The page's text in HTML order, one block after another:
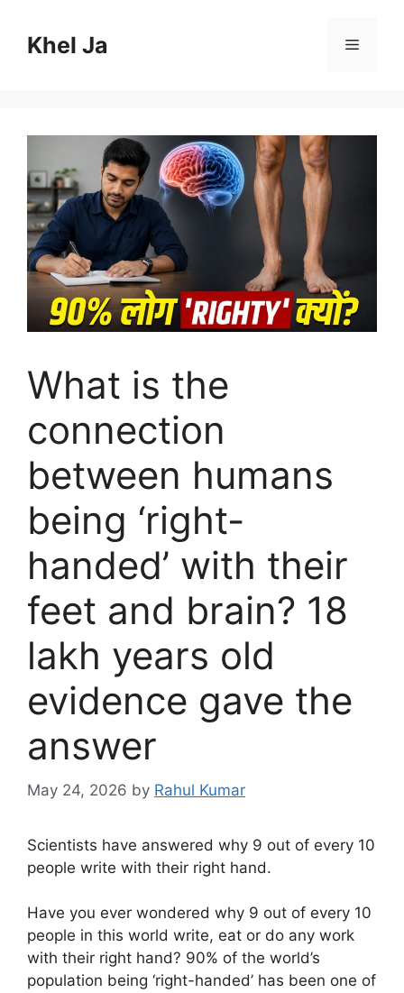
contentKhel Ja Menu
What is the
connection
between humans
being ‘right-
handed’ with their
feet and brain? 18
lakh years old
evidence gave the
answer
May 24, 2026 by Rahul Kumar
Scientists have answered why 9 out of every 10
people write with their right hand.
Have you ever wondered why 9 out of every 10
people in this world write, eat or do any work
with their right hand? 90% of the world’s
population being ‘right-handed’ has been one of